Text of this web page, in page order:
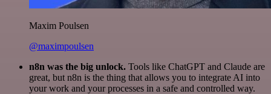
Maxim Poulsen
@maximpoulsen
n8n was the big unlock. Tools like ChatGPT and Claude are
great, but n8n is the thing that allows you to integrate AI into
your work and your processes in a safe and controlled way.